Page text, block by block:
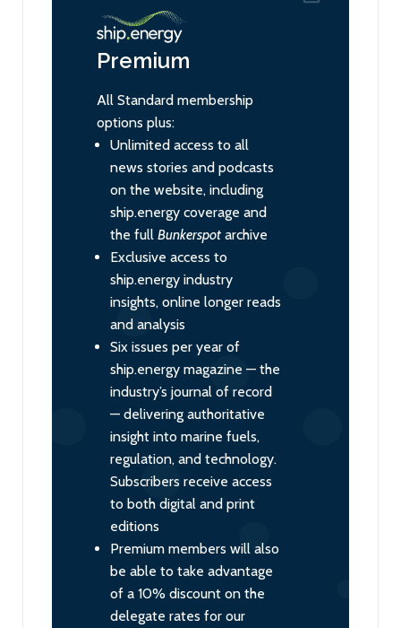
Premium
All Standard membership
options plus:
Unlimited access to all
news stories and podcasts
on the website, including
ship.energy coverage and
the full Bunkerspot archive
Exclusive access to
ship.energy industry
insights, online longer reads
and analysis
Six issues per year of
ship.energy magazine — the
industry’s journal of record
— delivering authoritative
insight into marine fuels,
regulation, and technology.
Subscribers receive access
to both digital and print
editions
Premium members will also
be able to take advantage
of a 10% discount on the
delegate rates for our